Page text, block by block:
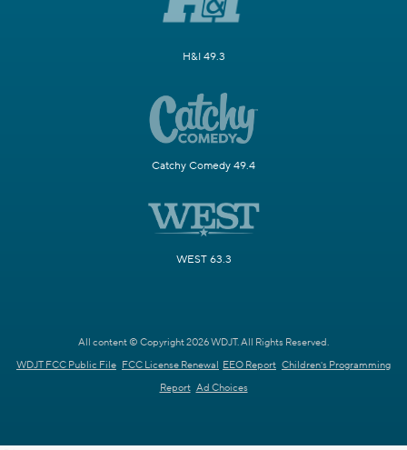
H&I 49.3
Catchy Comedy 49.4
WEST 63.3
All content © Copyright 2026 WDJT. All Rights Reserved.
WDJT FCC Public File FCC License Renewal EEO Report Children's Programming
Report Ad Choices